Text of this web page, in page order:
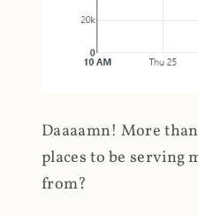
Daaaamn! More
places to be serving
from?